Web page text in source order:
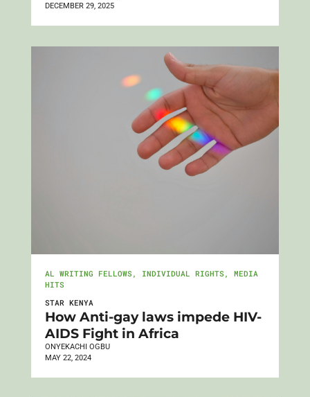
DECEMBER 29, 2025
AL WRITING FELLOWS , INDIVIDUAL RIGHTS , MEDIA
HITS
STAR KENYA
How Anti-gay laws impede HIV-
AIDS Fight in Africa
ONYEKACHI OGBU
MAY 22, 2024